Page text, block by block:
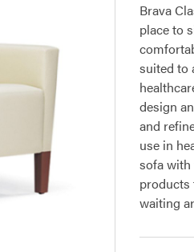
Brava
place to
suited to
design
and
use in
sofa with
products
waiting